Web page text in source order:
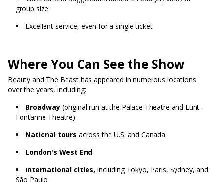
group size
Excellent service, even for a single ticket
Where You Can See the Show
Beauty and The Beast has appeared in numerous locations
over the years, including:
Broadway (original run at the Palace Theatre and Lunt-
Fontanne Theatre)
National tours across the U.S. and Canada
London's West End
International cities, including Tokyo, Paris, Sydney, and
São Paulo